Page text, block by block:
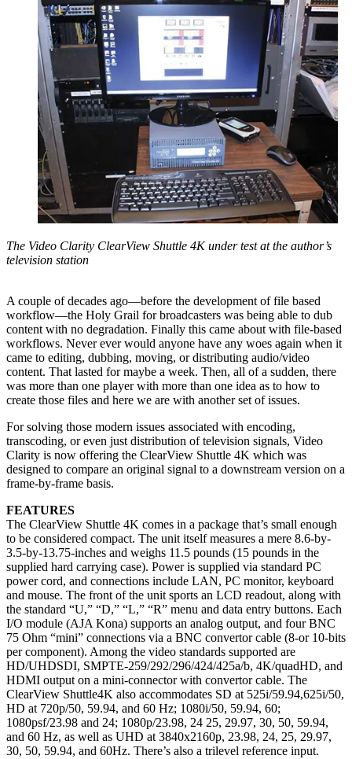
The Video Clarity ClearView Shuttle 4K under test at the author’s
television station
A couple of decades ago—before the development of file based
workflow—the Holy Grail for broadcasters was being able to dub
content with no degradation. Finally this came about with file-based
workflows. Never ever would anyone have any woes again when it
came to editing, dubbing, moving, or distributing audio/video
content. That lasted for maybe a week. Then, all of a sudden, there
was more than one player with more than one idea as to how to
create those files and here we are with another set of issues.
For solving those modern issues associated with encoding,
transcoding, or even just distribution of television signals, Video
Clarity is now offering the ClearView Shuttle 4K which was
designed to compare an original signal to a downstream version on a
frame-by-frame basis.
FEATURES
The ClearView Shuttle 4K comes in a package that’s small enough
to be considered compact. The unit itself measures a mere 8.6-by-
3.5-by-13.75-inches and weighs 11.5 pounds (15 pounds in the
supplied hard carrying case). Power is supplied via standard PC
power cord, and connections include LAN, PC monitor, keyboard
and mouse. The front of the unit sports an LCD readout, along with
the standard “U,” “D,” “L,” “R” menu and data entry buttons. Each
I/O module (AJA Kona) supports an analog output, and four BNC
75 Ohm “mini” connections via a BNC convertor cable (8-or 10-bits
per component). Among the video standards supported are
HD/UHDSDI, SMPTE-259/292/296/424/425a/b, 4K/quadHD, and
HDMI output on a mini-connector with convertor cable. The
ClearView Shuttle4K also accommodates SD at 525i/59.94,625i/50,
HD at 720p/50, 59.94, and 60 Hz; 1080i/50, 59.94, 60;
1080psf/23.98 and 24; 1080p/23.98, 24 25, 29.97, 30, 50, 59.94,
and 60 Hz, as well as UHD at 3840x2160p, 23.98, 24, 25, 29.97,
30, 50, 59.94, and 60Hz. There’s also a trilevel reference input.